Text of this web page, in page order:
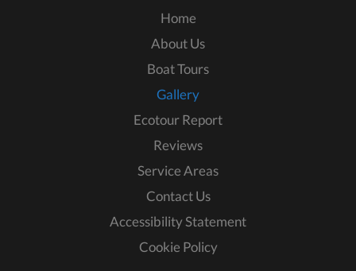
Home
About Us
Boat Tours
Gallery
Ecotour Report
Reviews
Service Areas
Contact Us
Accessibility Statement
Cookie Policy